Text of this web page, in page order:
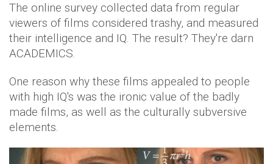
The online survey collected data from regular
viewers of films considered trashy, and measured
their intelligence and IQ. The result? They're darn
ACADEMICS.
One reason why these films appealed to people
with high IQ's was the ironic value of the badly
made films, as well as the culturally subversive
elements.